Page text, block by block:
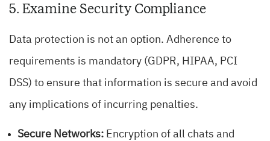
5. Examine Security Compliance
Data protection is not an option. Adherence to
requirements is mandatory (GDPR, HIPAA, PCI
DSS) to ensure that information is secure and avoid
any implications of incurring penalties.
Secure Networks: Encryption of all chats and